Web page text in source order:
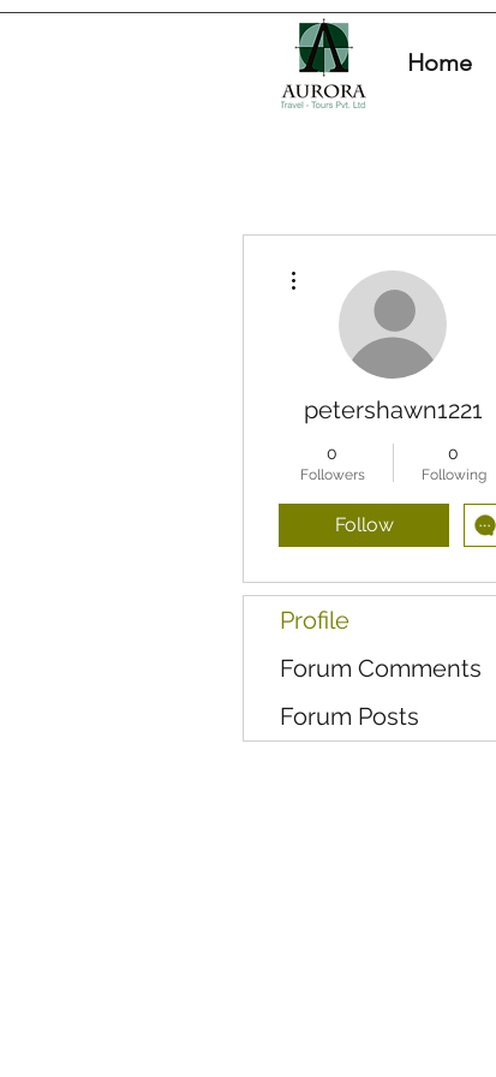
Home
petershawn1221
0
Followers
0
Following
Follow
Profile
Forum Comments
Forum Posts